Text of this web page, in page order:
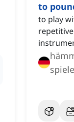
to
to play